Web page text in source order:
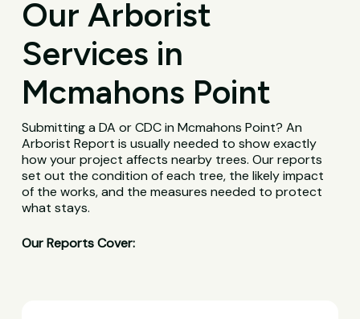
Our Arborist
Services in
Mcmahons Point
Submitting a DA or CDC in Mcmahons Point? An
Arborist Report is usually needed to show exactly
how your project affects nearby trees. Our reports
set out the condition of each tree, the likely impact
of the works, and the measures needed to protect
what stays.
Our Reports Cover: